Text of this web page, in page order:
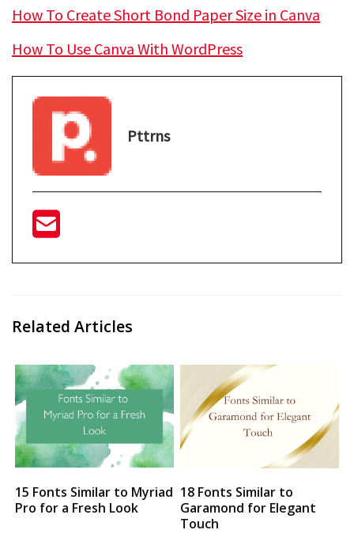
How To Create Short Bond Paper Size in Canva
How To Use Canva With WordPress
Pttrns
Related Articles
15 Fonts Similar to Myriad
Pro for a Fresh Look
18 Fonts Similar to
Garamond for Elegant
Touch